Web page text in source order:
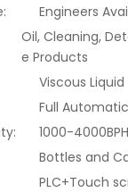
Engineers
Oil, Cleaning,
e Products
Viscous Liquid
Full Automatic
1000-4000BPH
Bottles and
PLC+Touch